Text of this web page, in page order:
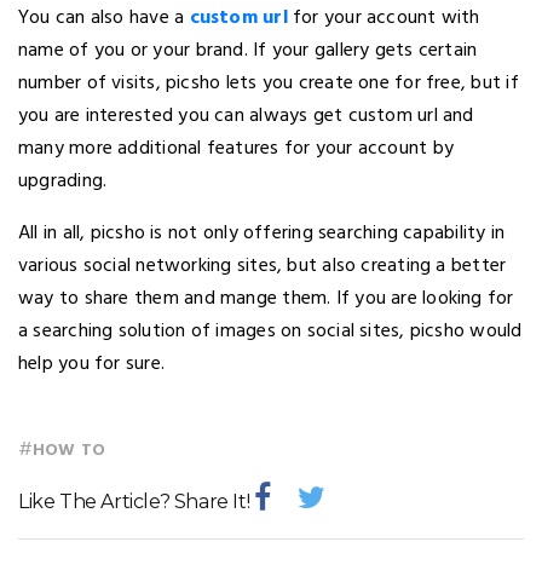
You can also have a custom urlfor your account with
name of you or your brand. If your gallery gets certain
number of visits, picsho lets you create one for free, but if
you are interested you can always get custom url and
many more additional features for your account by
upgrading.
All in all, picsho is not only offering searching capability in
various social networking sites, but also creating a better
way to share them and mange them. If you are looking for
a searching solution of images on social sites, picsho would
help you for sure.
#HOW TO
Like The Article? Share It!